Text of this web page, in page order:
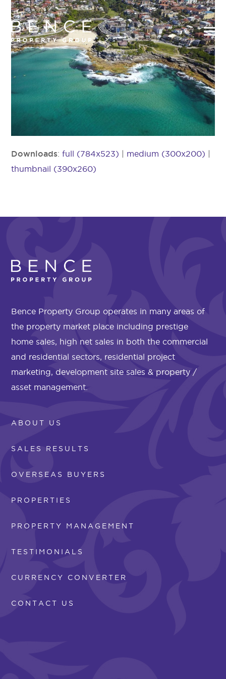
Downloads:full (784x523) | medium (300x200) |
thumbnail (390x260)
Bence Property Group operates in many areas of
the property market place including prestige
home sales, high net sales in both the commercial
and residential sectors, residential project
marketing, development site sales & property /
asset management.
ABOUT US
SALES RESULTS
OVERSEAS BUYERS
PROPERTIES
PROPERTY MANAGEMENT
TESTIMONIALS
CURRENCY CONVERTER
CONTACT US